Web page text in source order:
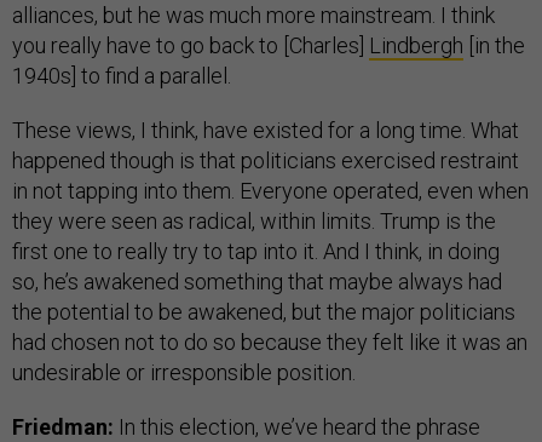
alliances, but he was much more mainstream. I think
you really have to go back to [Charles] Lindbergh [in the
1940s] to find a parallel.
These views, I think, have existed for a long time. What
happened though is that politicians exercised restraint
in not tapping into them. Everyone operated, even when
they were seen as radical, within limits. Trump is the
first one to really try to tap into it. And I think, in doing
so, he’s awakened something that maybe always had
the potential to be awakened, but the major politicians
had chosen not to do so because they felt like it was an
undesirable or irresponsible position.
Friedman: In this election, we’ve heard the phrase